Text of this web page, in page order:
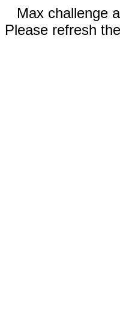
Max challenge
Please refresh